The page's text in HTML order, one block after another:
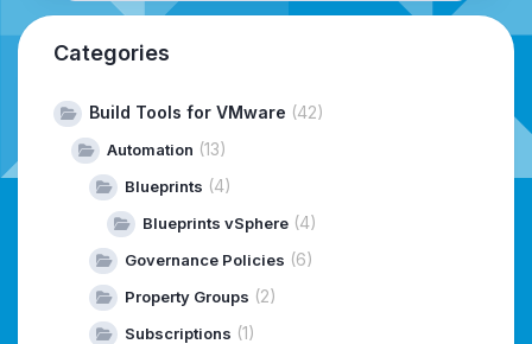
Categories
Build Tools for VMware (42)
Automation (13)
Blueprints (4)
Blueprints vSphere (4)
Governance Policies (6)
Property Groups (2)
Subscriptions (1)